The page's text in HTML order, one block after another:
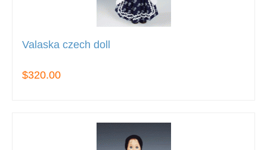
Valaska czech doll
$320.00